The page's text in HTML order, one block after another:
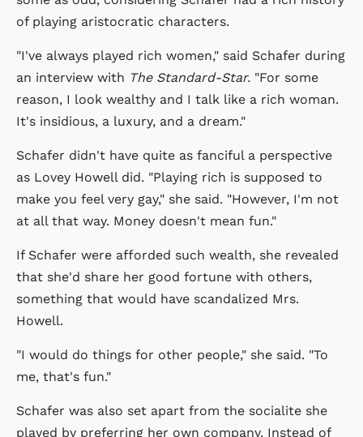
of playing aristocratic characters.
"I've always played rich women," said Schafer during
an interview with The Standard-Star. "For some
reason, I look wealthy and I talk like a rich woman.
It's insidious, a luxury, and a dream."
Schafer didn't have quite as fanciful a perspective
as Lovey Howell did. "Playing rich is supposed to
make you feel very gay," she said. "However, I'm not
at all that way. Money doesn't mean fun."
If Schafer were afforded such wealth, she revealed
that she'd share her good fortune with others,
something that would have scandalized Mrs.
Howell.
"I would do things for other people," she said. "To
me, that's fun."
Schafer was also set apart from the socialite she
played by preferring her own company. Instead of